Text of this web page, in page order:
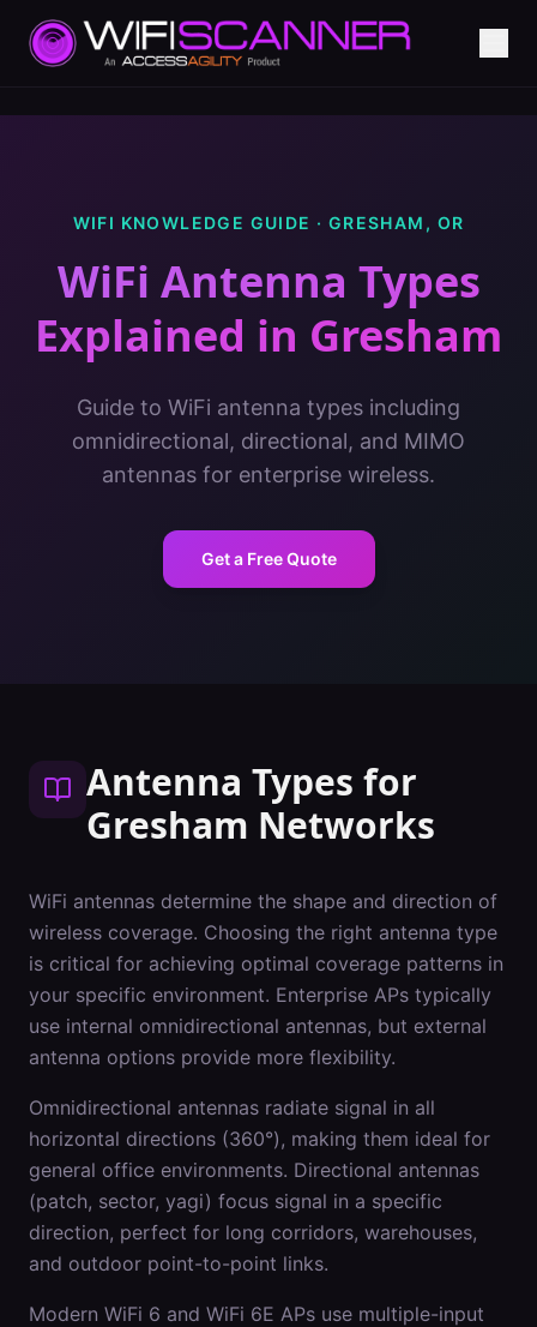
WIFI KNOWLEDGE GUIDE · GRESHAM , OR
WiFi Antenna Types
Explained in Gresham
Guide to WiFi antenna types including
omnidirectional, directional, and MIMO
antennas for enterprise wireless.
Get a Free Quote
Antenna Types for
Gresham Networks
WiFi antennas determine the shape and direction of
wireless coverage. Choosing the right antenna type
is critical for achieving optimal coverage patterns in
your specific environment. Enterprise APs typically
use internal omnidirectional antennas, but external
antenna options provide more flexibility.
Omnidirectional antennas radiate signal in all
horizontal directions (360°), making them ideal for
general office environments. Directional antennas
(patch, sector, yagi) focus signal in a specific
direction, perfect for long corridors, warehouses,
and outdoor point-to-point links.
Modern WiFi 6 and WiFi 6E APs use multiple-input